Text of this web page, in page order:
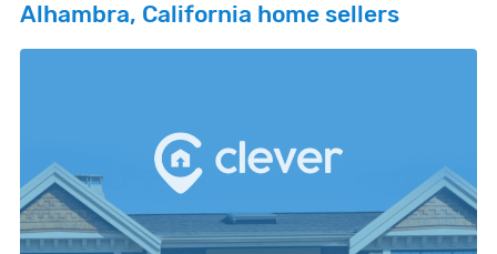
Alhambra, California home sellers